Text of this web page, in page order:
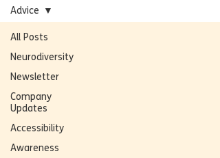
All Posts
Neurodiversity
Newsletter
Company
Updates
Accessibility
Awareness
Advice